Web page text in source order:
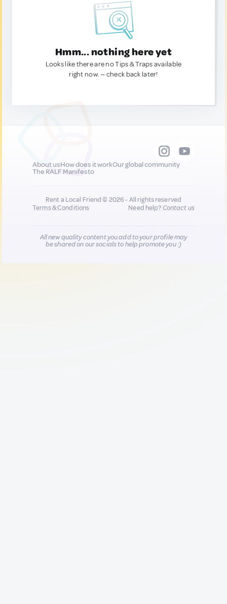
Hmm... nothing here yet
Looks like there are no Tips & Traps available
right now. — check back later!
About usHow does it workOur global community
The RALF Manifesto
Rent a Local Friend © 2026 - All rights reserved
Terms & Conditions
Need help?Contact us
All new quality content you add to your profile may
be shared on our socials to help promote you :)